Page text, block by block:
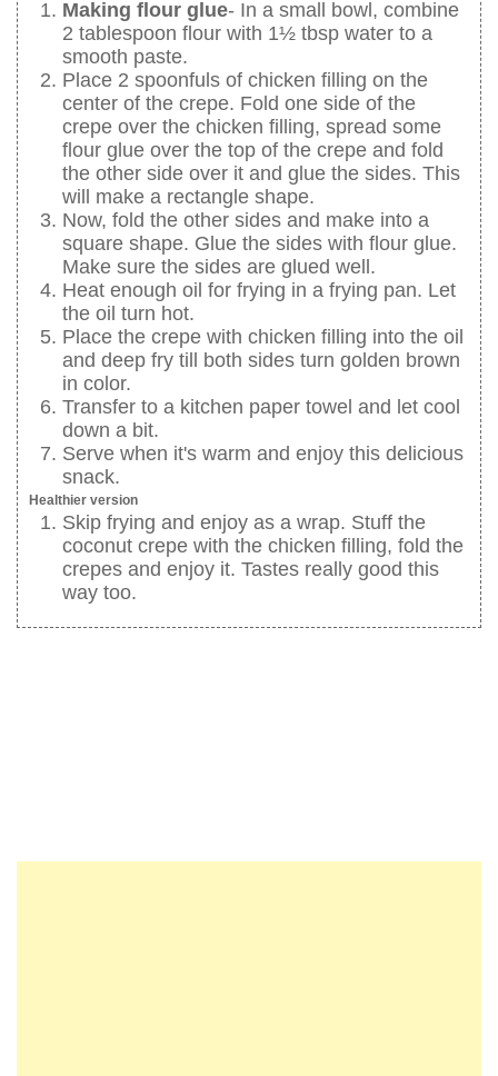
Making flour glue- In a small bowl, combine
2 tablespoon flour with 1½ tbsp water to a
smooth paste.
Place 2 spoonfuls of chicken filling on the
center of the crepe. Fold one side of the
crepe over the chicken filling, spread some
flour glue over the top of the crepe and fold
the other side over it and glue the sides. This
will make a rectangle shape.
Now, fold the other sides and make into a
square shape. Glue the sides with flour glue.
Make sure the sides are glued well.
Heat enough oil for frying in a frying pan. Let
the oil turn hot.
Place the crepe with chicken filling into the oil
and deep fry till both sides turn golden brown
in color.
Transfer to a kitchen paper towel and let cool
down a bit.
Serve when it's warm and enjoy this delicious
snack.
Healthier version
Skip frying and enjoy as a wrap. Stuff the
coconut crepe with the chicken filling, fold the
crepes and enjoy it. Tastes really good this
way too.